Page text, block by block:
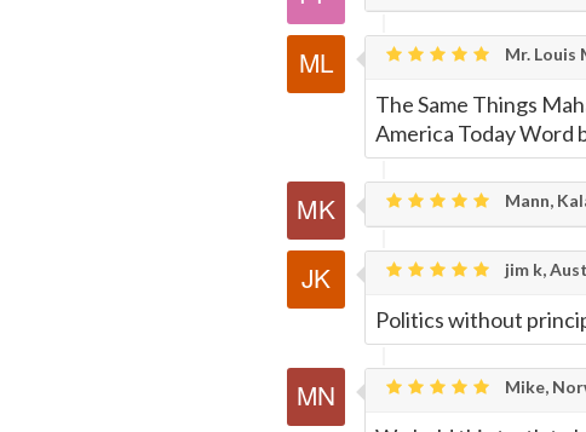
Mr. Louis
The Same Things
America Today Word
Mann,
jim k,
Politics without
Mike,